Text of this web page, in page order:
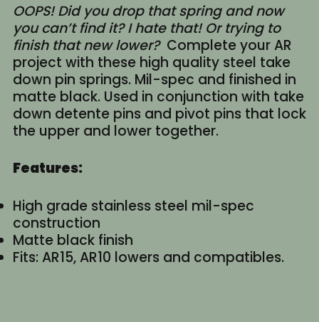
OOPS! Did you drop that spring and now
you can’t find it? I hate that! Or trying to
finish that new lower? Complete your AR
project with these high quality steel take
down pin springs. Mil-spec and finished in
matte black. Used in conjunction with take
down detente pins and pivot pins that lock
the upper and lower together.
Features:
High grade stainless steel mil-spec
construction
Matte black finish
Fits: AR15, AR10 lowers and compatibles.